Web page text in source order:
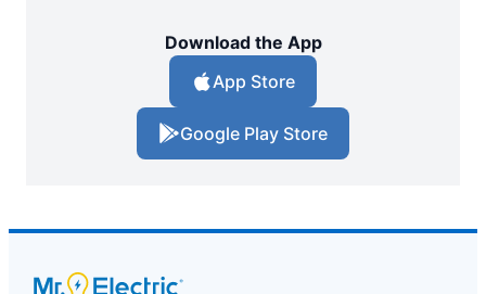
Download the App
App Store
Google Play Store